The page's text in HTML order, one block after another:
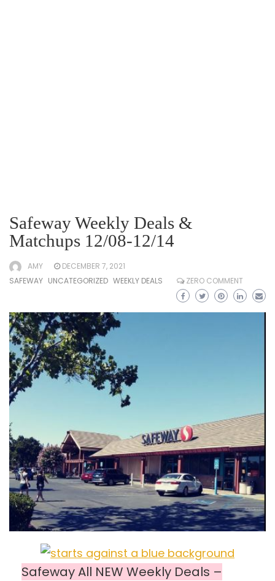
Safeway Weekly Deals &
Matchups 12/08-12/14
AMY
DECEMBER 7, 2021
SAFEWAY UNCATEGORIZED WEEKLY DEALS ZERO COMMENT
Safeway All NEW Weekly Deals –